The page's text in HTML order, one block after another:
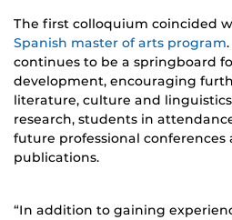
The first colloquium coincided
Spanish master of arts program
continues to be a springboard
development, encouraging
literature, culture and
research, students in
future professional conferences
publications.
“In addition to gaining